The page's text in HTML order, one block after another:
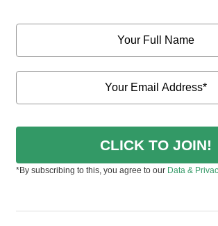
CLICK TO JOIN!
*By subscribing to this, you agree to our Data &